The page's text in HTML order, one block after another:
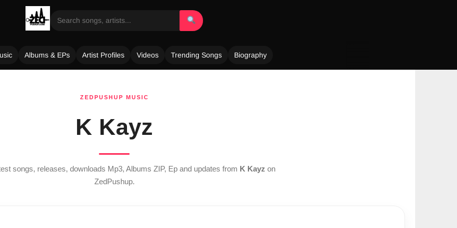
Albums & EPs Artist Profiles Videos Trending Songs Biography
ZEDPUSHUP MUSIC
K Kayz
songs, releases, downloads Mp3, Albums ZIP, Ep and updates from K Kayz on
ZedPushup.